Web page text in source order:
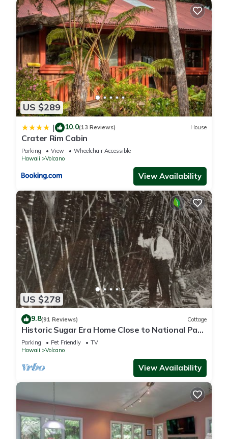
US $289
| 10.0(13 Reviews) House
Crater Rim Cabin
Parking View
Wheelchair Accessible
Hawaii
Volcano
View Availability
US $278
9.8(91 Reviews) Cottage
Historic Sugar Era Home Close to National Park
– A Local Staycation Favorite!
Parking Pet Friendly
TV
Hawaii
Volcano
View Availability